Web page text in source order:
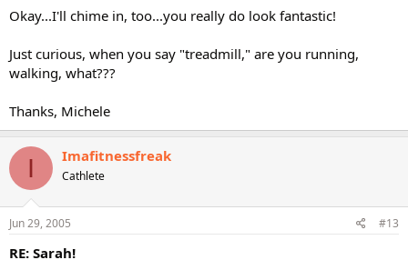
Okay...I'll chime in, too...you really do look fantastic!
Just curious, when you say "treadmill," are you running,
walking, what???
Thanks, Michele
I Imafitnessfreak
Cathlete
Jun 29, 2005 #13
RE: Sarah!